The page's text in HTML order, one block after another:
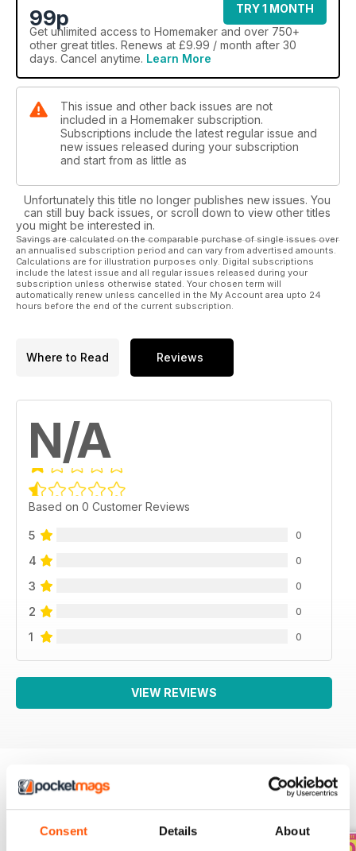
Consent Details About
99p
TRY 1 MONTH
Get unlimited access to Homemaker and over 750+
other great titles. Renews at £9.99 / month after 30
days. Cancel anytime. Learn More
This issue and other back issues are not
included in a Homemaker subscription.
Subscriptions include the latest regular issue and
new issues released during your subscription
and start from as little as
Unfortunately this title no longer publishes new issues. You
can still buy back issues, or scroll down to view other titles
you might be interested in.
Savings are calculated on the comparable purchase of single issues over
an annualised subscription period and can vary from advertised amounts.
Calculations are for illustration purposes only. Digital subscriptions
include the latest issue and all regular issues released during your
subscription unless otherwise stated. Your chosen term will
automatically renew unless cancelled in the My Account area upto 24
hours before the end of the current subscription.
Where to Read Reviews
N/A
Based on 0 Customer Reviews
5 0
4 0
3 0
2 0
1 0
VIEW REVIEWS